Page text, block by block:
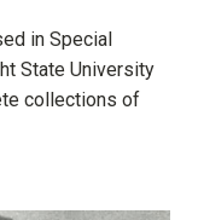
in Special
State University
collections of